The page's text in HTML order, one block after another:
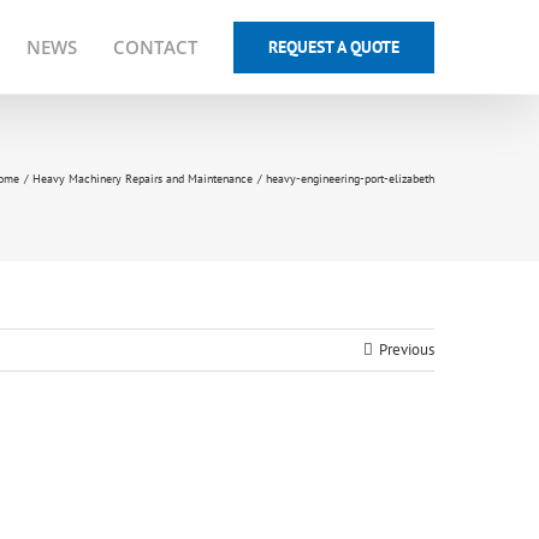
NEWS CONTACT REQUEST A QUOTE
Heavy Machinery Repairs and Maintenance heavy-engineering-port-elizabeth
Previous